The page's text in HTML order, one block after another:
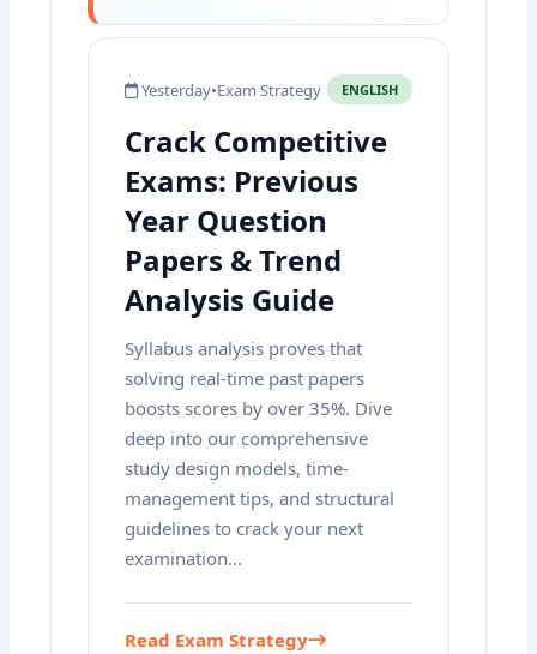
Yesterday•Exam Strategy ENGLISH
Crack Competitive
Exams: Previous
Year Question
Papers & Trend
Analysis Guide
Syllabus analysis proves that
solving real-time past papers
boosts scores by over 35%. Dive
deep into our comprehensive
study design models, time-
management tips, and structural
guidelines to crack your next
examination...
Read Exam Strategy